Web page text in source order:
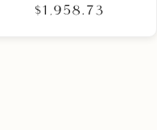
$1,958.73